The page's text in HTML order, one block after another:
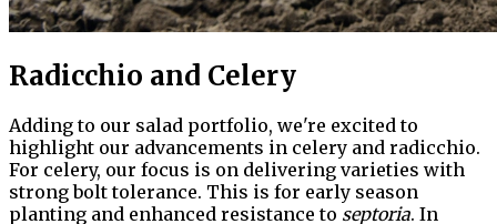
Radicchio and Celery
Adding to our salad portfolio, we're excited to
highlight our advancements in celery and radicchio.
For celery, our focus is on delivering varieties with
strong bolt tolerance. This is for early season
planting and enhanced resistance to septoria. In